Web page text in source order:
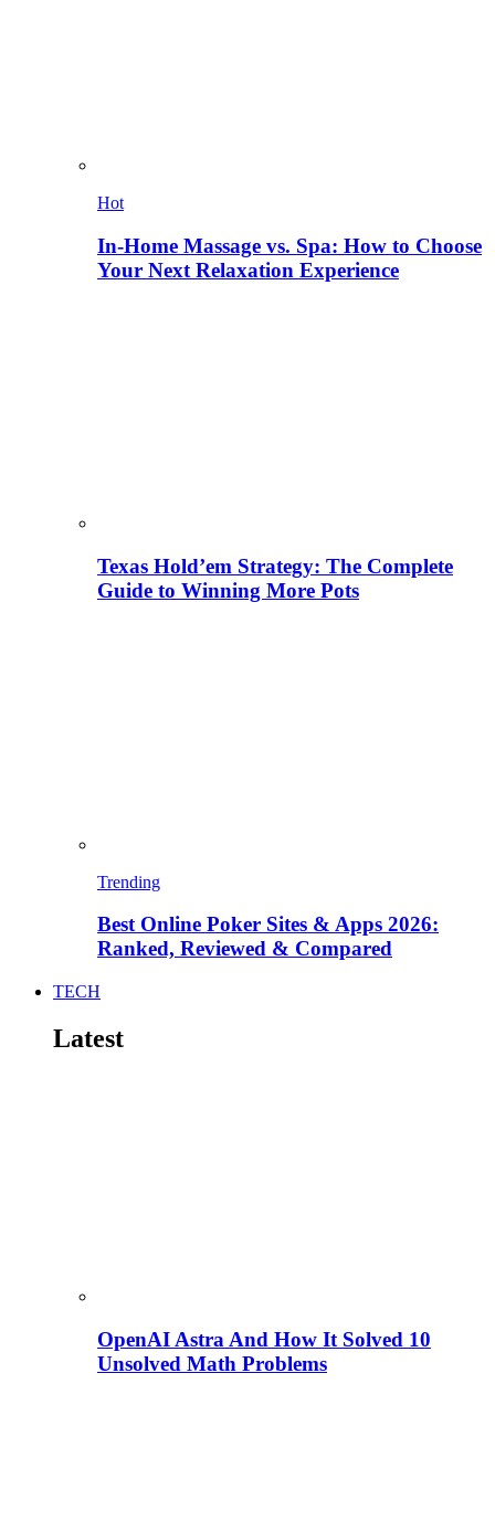
Hot
In-Home Massage vs. Spa: How to Choose
Your Next Relaxation Experience
Texas Hold’em Strategy: The Complete
Guide to Winning More Pots
Trending
Best Online Poker Sites & Apps 2026:
Ranked, Reviewed & Compared
TECH
Latest
OpenAI Astra And How It Solved 10
Unsolved Math Problems